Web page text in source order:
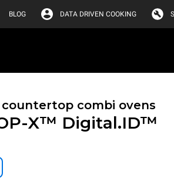
BLOG DATA DRIVEN COOKING
combi ovens
X™ Digital.ID™